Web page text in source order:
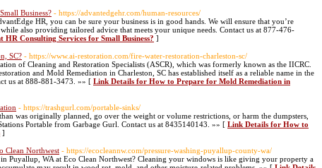
Business? - https://advantedgehr.com/human-resources/
HR, you can be sure your business is in good hands. We will ensure that you’re
also providing tailored advice that meets your unique needs. Contact us at 877-476-
Consulting Services for Small Business? ]
SC? - https://www.ai-restoration.com/fire-water-restoration-charleston-sc/
of Cleaning and Restoration Specialists (ASCR), which was formerly known as the IICRC.
and Mold Remediation in Charleston, SC has established itself as a reliable name in the
us at 888-881-3473. »» [ Link Details for How to Prepare for Mold Remediation in
- https://trashgurl.com/portable-sinks/
was originally planned, go over the weight or volume restrictions, or harm the dumpsters,
Portable from Garbage Gurl. Contact us at 8435140143. »» [ Link Details for How to
]
Clean Northwest - https://ecocleannw.com/pressure-washing-puyallup-county-wa/
Puyallup, WA at Eco Clean Northwest? Cleaning your windows is like giving your property a